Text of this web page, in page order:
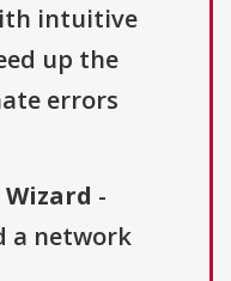
intuitive
up the
errors
-
a network